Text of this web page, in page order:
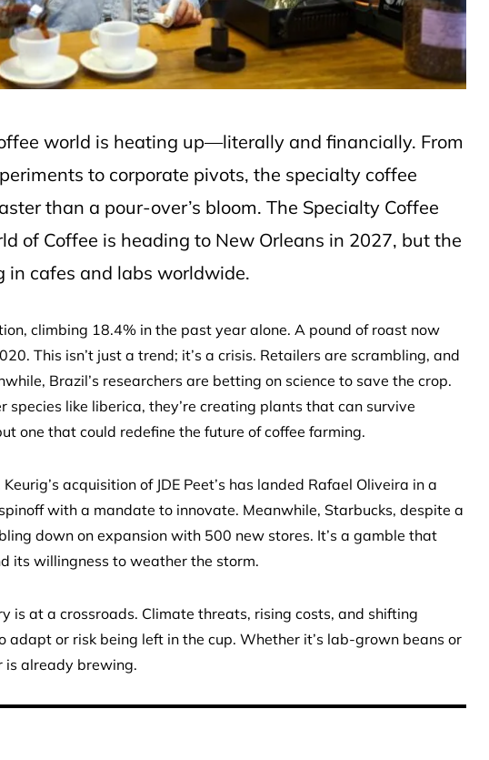
world is heating up—literally and financially. From
to corporate pivots, the specialty coffee
than a pour-over’s bloom. The Specialty Coffee
of Coffee is heading to New Orleans in 2027, but the
in cafes and labs worldwide.
climbing 18.4% in the past year alone. A pound of roast now
This isn’t just a trend; it’s a crisis. Retailers are scrambling, and
Brazil’s researchers are betting on science to save the crop.
like liberica, they’re creating plants that can survive
one that could redefine the future of coffee farming.
acquisition of JDE Peet’s has landed Rafael Oliveira in a
with a mandate to innovate. Meanwhile, Starbucks, despite a
down on expansion with 500 new stores. It’s a gamble that
its willingness to weather the storm.
is at a crossroads. Climate threats, rising costs, and shifting
adapt or risk being left in the cup. Whether it’s lab-grown beans or
is already brewing.